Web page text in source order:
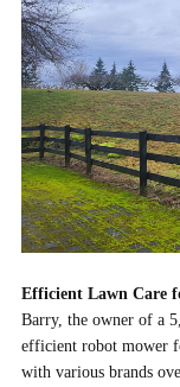
Efficient Lawn Care
Barry, the owner of a
efficient robot mower
with various brands